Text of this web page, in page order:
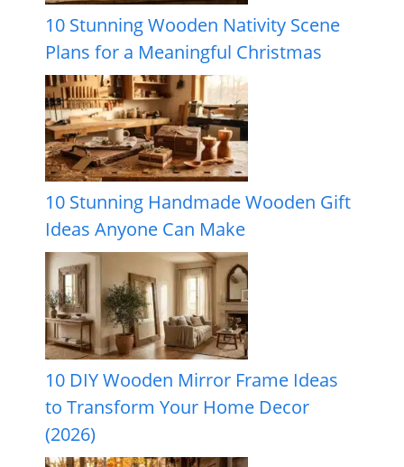
10 Stunning Wooden Nativity Scene
Plans for a Meaningful Christmas
10 Stunning Handmade Wooden Gift
Ideas Anyone Can Make
10 DIY Wooden Mirror Frame Ideas
to Transform Your Home Decor
(2026)